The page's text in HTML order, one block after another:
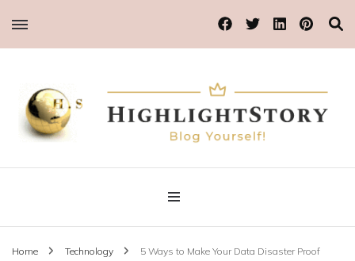
Highlight Story
Blog Yourself!
Home Technology 5 Ways to Make Your Data Disaster Proof